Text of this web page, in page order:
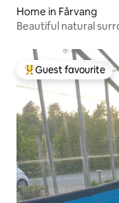
Home in Fårvang
Beautiful natural
Top guest favourite
Guest favourite